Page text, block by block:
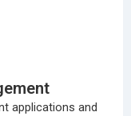
applications and